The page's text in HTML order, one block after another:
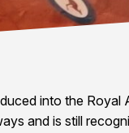
into the Royal
and is still